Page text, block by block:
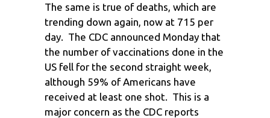
The same is true of deaths, which are
trending down again, now at 715 per
day. The CDC announced Monday that
the number of vaccinations done in the
US fell for the second straight week,
although 59% of Americans have
received at least one shot. This is a
major concern as the CDC reports